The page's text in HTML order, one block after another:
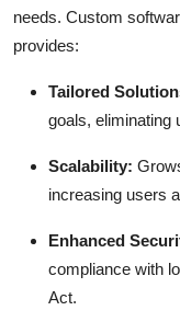
needs. Custom
provides:
Tailored
goals, eliminating
Scalability:
increasing users
Enhanced
compliance with
Act.